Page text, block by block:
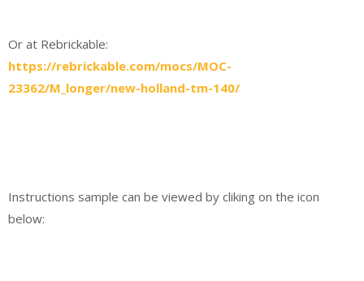
Or at Rebrickable:
https://rebrickable.com/mocs/MOC-
23362/M_longer/new-holland-tm-140/
Instructions sample can be viewed by cliking on the icon
below: